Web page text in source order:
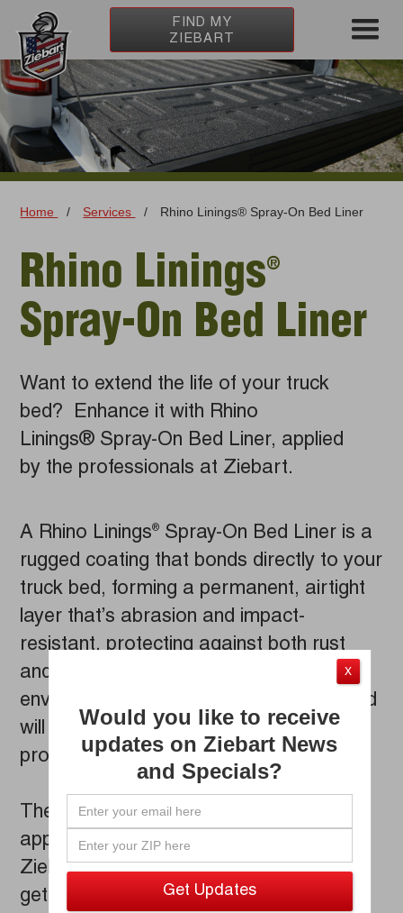
FIND MY
ZIEBART
Home / Services / Rhino Linings® Spray-On Bed Liner
Rhino Linings®️
Spray-On Bed Liner
Want to extend the life of your truck
bed? Enhance it with Rhino
Linings® Spray-On Bed Liner, applied
by the professionals at Ziebart.
A Rhino Linings®
Spray-On Bed Liner is a
rugged coating that bonds directly to your
truck bed, forming a permanent, airtight
layer that’s abrasion and impact-
resistant, protecting against both rust
and corrosion. Rhino Linings
environmentally friendly, solvent-free, and
will even stand up to most petroleum
products, fertilizers, and chemicals.
These bed liners are professionally
applied by factory trained and certified
Ziebart technicians, which means you’ll
get a consistent and quality application
X
Would you like to receive
updates on Ziebart News
and Specials?